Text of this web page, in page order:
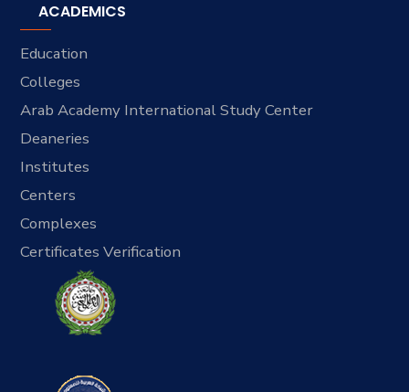
ACADEMICS
Education
Colleges
Arab Academy International Study Center
Deaneries
Institutes
Centers
Complexes
Certificates Verification